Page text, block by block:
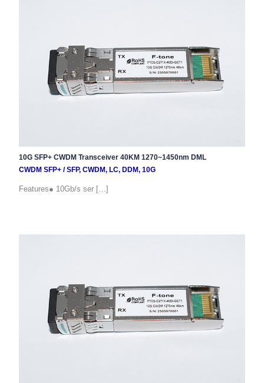
10G SFP+ CWDM Transceiver 40KM 1270~1450nm DML
CWDM SFP+/SFP, CWDM, LC, DDM, 10G
Features● 10Gb/s ser […]